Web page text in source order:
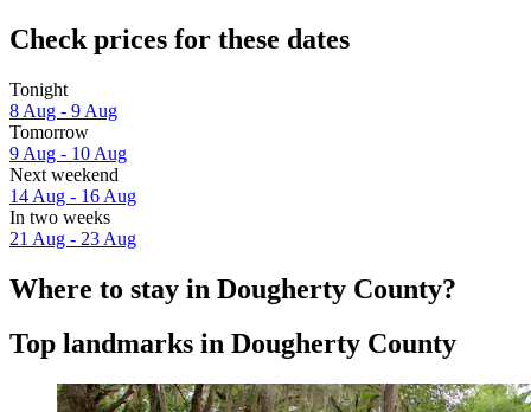
Check prices for these dates
Tonight
8 Aug - 9 Aug
Tomorrow
9 Aug - 10 Aug
Next weekend
14 Aug - 16 Aug
In two weeks
21 Aug - 23 Aug
Where to stay in Dougherty County?
Top landmarks in Dougherty County